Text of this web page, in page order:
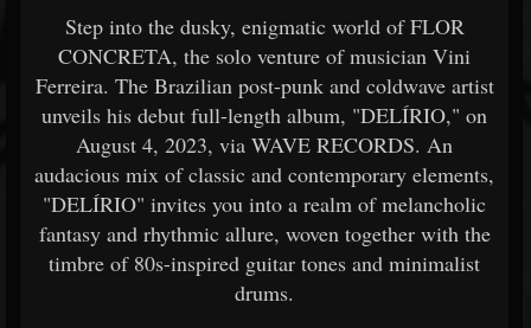
Step into the dusky, enigmatic world of FLOR
CONCRETA, the solo venture of musician Vini
Ferreira. The Brazilian post-punk and coldwave artist
unveils his debut full-length album, "DELÍRIO," on
August 4, 2023, via WAVE RECORDS. An
audacious mix of classic and contemporary elements,
"DELÍRIO" invites you into a realm of melancholic
fantasy and rhythmic allure, woven together with the
timbre of 80s-inspired guitar tones and minimalist
drums.